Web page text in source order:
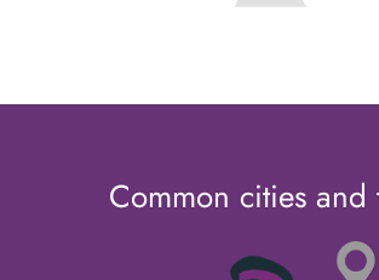
Common cities and